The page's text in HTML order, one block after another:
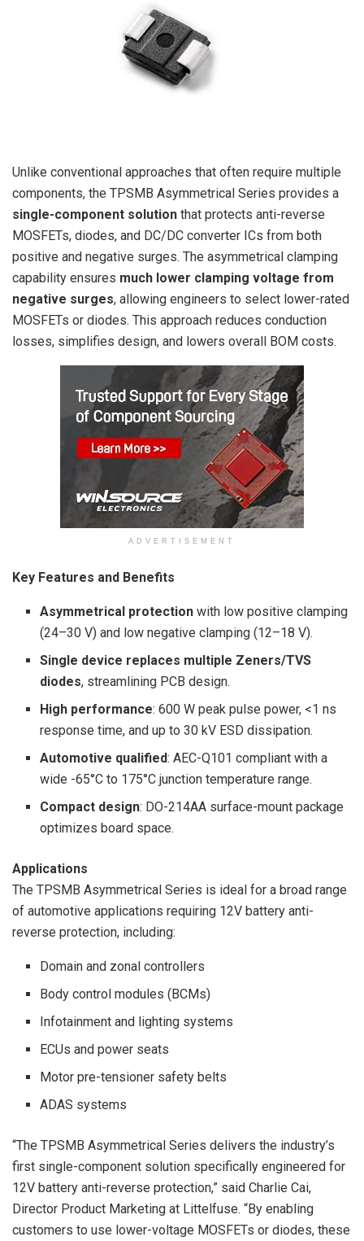
Unlike conventional approaches that often require multiple
components, the TPSMB Asymmetrical Series provides a
single-component solution that protects anti-reverse
MOSFETs, diodes, and DC/DC converter ICs from both
positive and negative surges. The asymmetrical clamping
capability ensures much lower clamping voltage from
negative surges, allowing engineers to select lower-rated
MOSFETs or diodes. This approach reduces conduction
losses, simplifies design, and lowers overall BOM costs.
ADVERTISEMENT
Key Features and Benefits
Asymmetrical protection with low positive clamping
(24–30 V) and low negative clamping (12–18 V).
Single device replaces multiple Zeners/TVS
diodes, streamlining PCB design.
High performance: 600 W peak pulse power, <1 ns
response time, and up to 30 kV ESD dissipation.
Automotive qualified: AEC-Q101 compliant with a
wide -65°C to 175°C junction temperature range.
Compact design: DO-214AA surface-mount package
optimizes board space.
Applications
The TPSMB Asymmetrical Series is ideal for a broad range
of automotive applications requiring 12V battery anti-
reverse protection, including:
Domain and zonal controllers
Body control modules (BCMs)
Infotainment and lighting systems
ECUs and power seats
Motor pre-tensioner safety belts
ADAS systems
“The TPSMB Asymmetrical Series delivers the industry’s
first single-component solution specifically engineered for
12V battery anti-reverse protection,” said Charlie Cai,
Director Product Marketing at Littelfuse. “By enabling
customers to use lower-voltage MOSFETs or diodes, these